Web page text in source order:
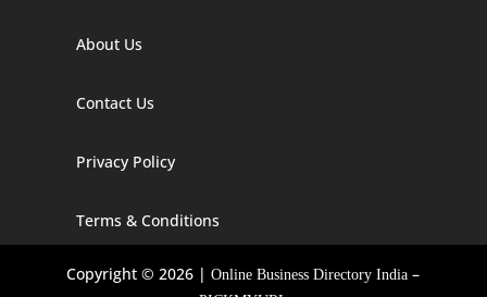
Digital Marketing Company In Agra
Digital Marketing Company In Alaska
Digital Marketing Company In Arizona
Digital Marketing Company In Arkansas
About Us
Contact Us
Privacy Policy
Terms & Conditions
Copyright © 2026 |Online Business Directory India –